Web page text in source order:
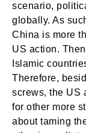
scenario,
globally. As
China is more
US action.
Islamic
Therefore,
screws, the US
for other more
about taming